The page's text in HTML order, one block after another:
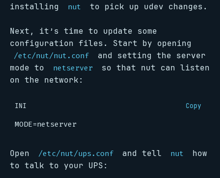
installing
nut to pick up udev changes.
Next, it’s time to update some
configuration files. Start by opening
/etc/nut/nut.conf
and setting the server
mode to
netserver
so that nut can listen
on the network:
INI Copy
MODE=netserver
Open /etc/nut/ups.conf and tell nut
how
to talk to your UPS: